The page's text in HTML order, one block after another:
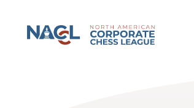
North American Corporate Chess